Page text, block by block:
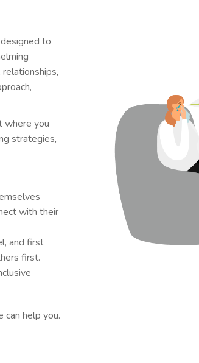
to
where you
strategies,
with their
and first
first.
help you.